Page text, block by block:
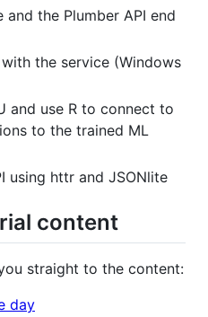
the Plumber API end
the service (Windows
and use R to connect to
to the trained ML
using httr and JSONlite
content
straight to the content:
day